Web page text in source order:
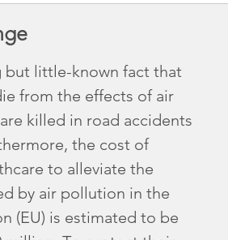
but little-known fact that
from the effects of air
killed in road accidents
the cost of
to alleviate the
by air pollution in the
(EU) is estimated to be